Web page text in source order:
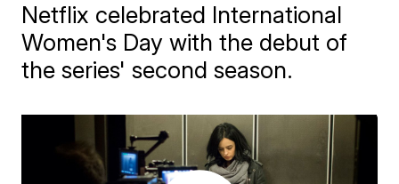
Netflix celebrated International
Women's Day with the debut of
the series' second season.